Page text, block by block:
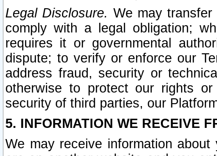
Legal Disclosure. We may
comply with a legal obligation;
requires it or governmental
dispute; to verify or enforce our
address fraud, security or
otherwise to protect our rights
security of third parties, our
5. INFORMATION WE RECEIVE
We may receive information